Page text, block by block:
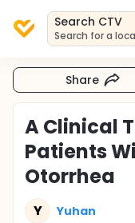
Search CTV
Search for a
Share
A Clinical
Patients
Otorrhea
Y Yuhan